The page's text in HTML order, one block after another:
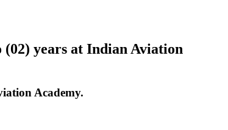
years at Indian Aviation
Academy.